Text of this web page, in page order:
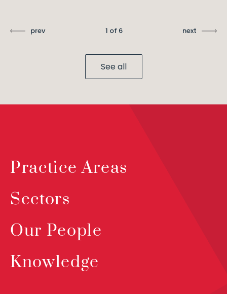
prev 1 of 6 next
See all
Practice Areas
Sectors
Our People
Knowledge